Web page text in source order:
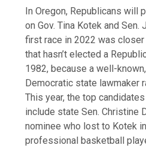
In Oregon, Republicans will
on Gov. Tina Kotek and Sen.
first race in 2022 was closer
that hasn’t elected a
1982, because a well-
Democratic state lawmaker
This year, the top
include state Sen. Christine
nominee who lost to Kotek
professional basketball